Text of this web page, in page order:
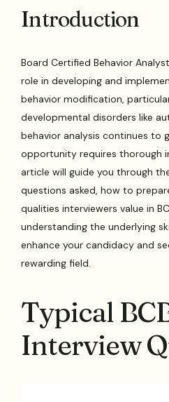
Introduction
Board Certified Behavior
role in developing and
behavior modification,
developmental disorders like
behavior analysis continues to
opportunity requires thorough
article will guide you through
questions asked, how to
qualities interviewers value in
understanding the underlying
enhance your candidacy and
rewarding field.
Typical
Interview